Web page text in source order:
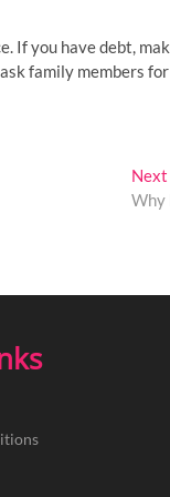
you have debt,
family members
Next
Why